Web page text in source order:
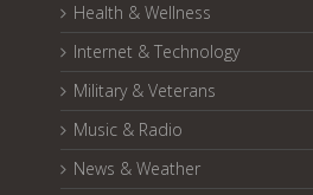
Health & Wellness
Internet & Technology
Military & Veterans
Music & Radio
News & Weather